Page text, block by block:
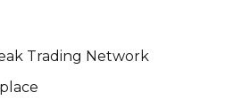
Trading Network